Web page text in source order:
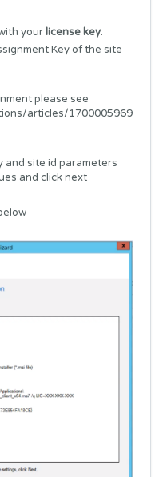
your license key.
Key of the site
please see
articles/1700005969
and site id parameters
and click next